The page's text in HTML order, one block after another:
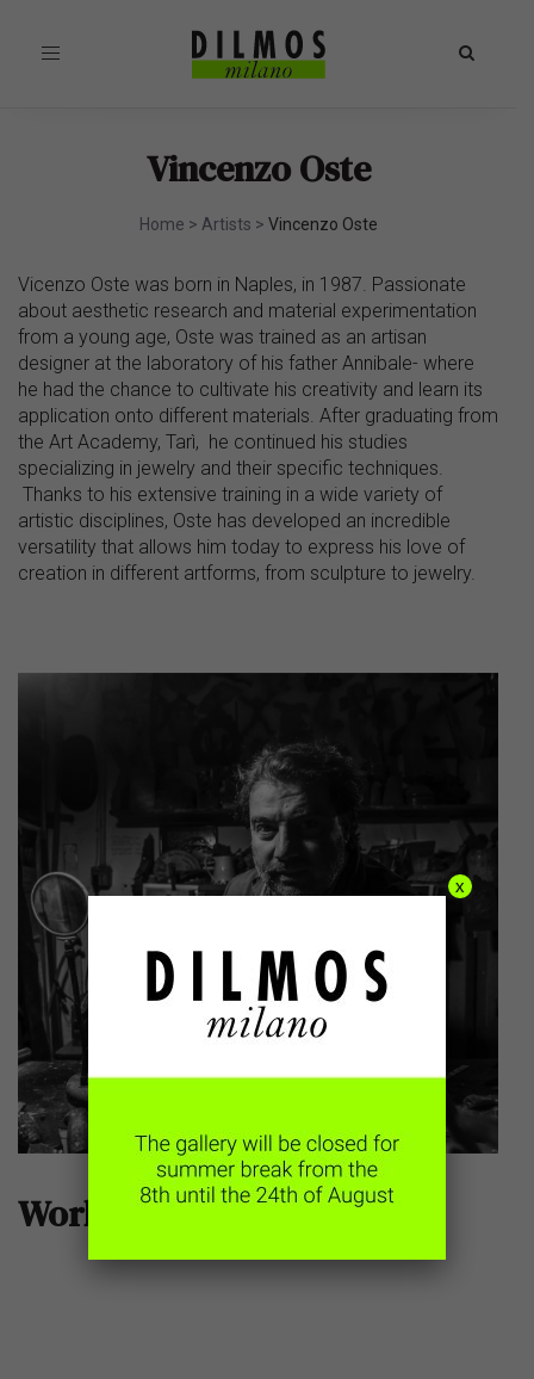
Toggle
Vincenzo Oste
Home > Artists > Vincenzo Oste
Vicenzo Oste was born in Naples, in 1987. Passionate
about aesthetic research and material experimentation
from a young age, Oste was trained as an artisan
designer at the laboratory of his father Annibale- where
he had the chance to cultivate his creativity and learn its
application onto different materials. After graduating from
the Art Academy, Tarì, he continued his studies
specializing in jewelry and their specific techniques.
Thanks to his extensive training in a wide variety of
artistic disciplines, Oste has developed an incredible
versatility that allows him today to express his love of
creation in different artforms, from sculpture to jewelry.
Works
x